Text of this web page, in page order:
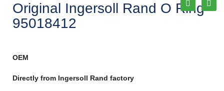
Original Ingersoll Rand O Ring
95018412
OEM
Directly from Ingersoll Rand factory